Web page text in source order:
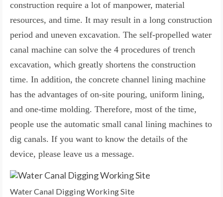
construction require a lot of manpower, material
resources, and time. It may result in a long construction
period and uneven excavation. The self-propelled water
canal machine can solve the 4 procedures of trench
excavation, which greatly shortens the construction
time. In addition, the concrete channel lining machine
has the advantages of on-site pouring, uniform lining,
and one-time molding. Therefore, most of the time,
people use the automatic small canal lining machines to
dig canals. If you want to know the details of the
device, please leave us a message.
Water Canal Digging Working Site